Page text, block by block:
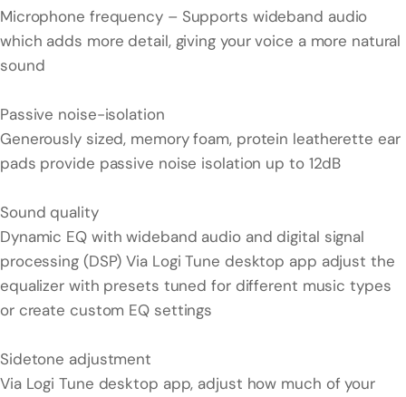
Microphone frequency – Supports wideband audio
which adds more detail, giving your voice a more natural
sound
Passive noise-isolation
Generously sized, memory foam, protein leatherette ear
pads provide passive noise isolation up to 12dB
Sound quality
Dynamic EQ with wideband audio and digital signal
processing (DSP) Via Logi Tune desktop app adjust the
equalizer with presets tuned for different music types
or create custom EQ settings
Sidetone adjustment
Via Logi Tune desktop app, adjust how much of your